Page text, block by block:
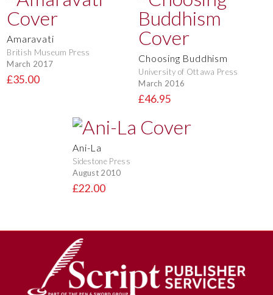
Amaravati
British Museum Press
March 2017
£35.00
Choosing Buddhism
University of Ottawa Press
March 2016
£46.95
Ani-La
Sidestone Press
August 2010
£22.00